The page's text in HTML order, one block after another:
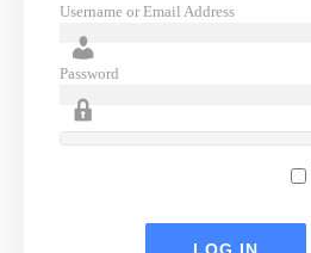
Username or Email Address
Password